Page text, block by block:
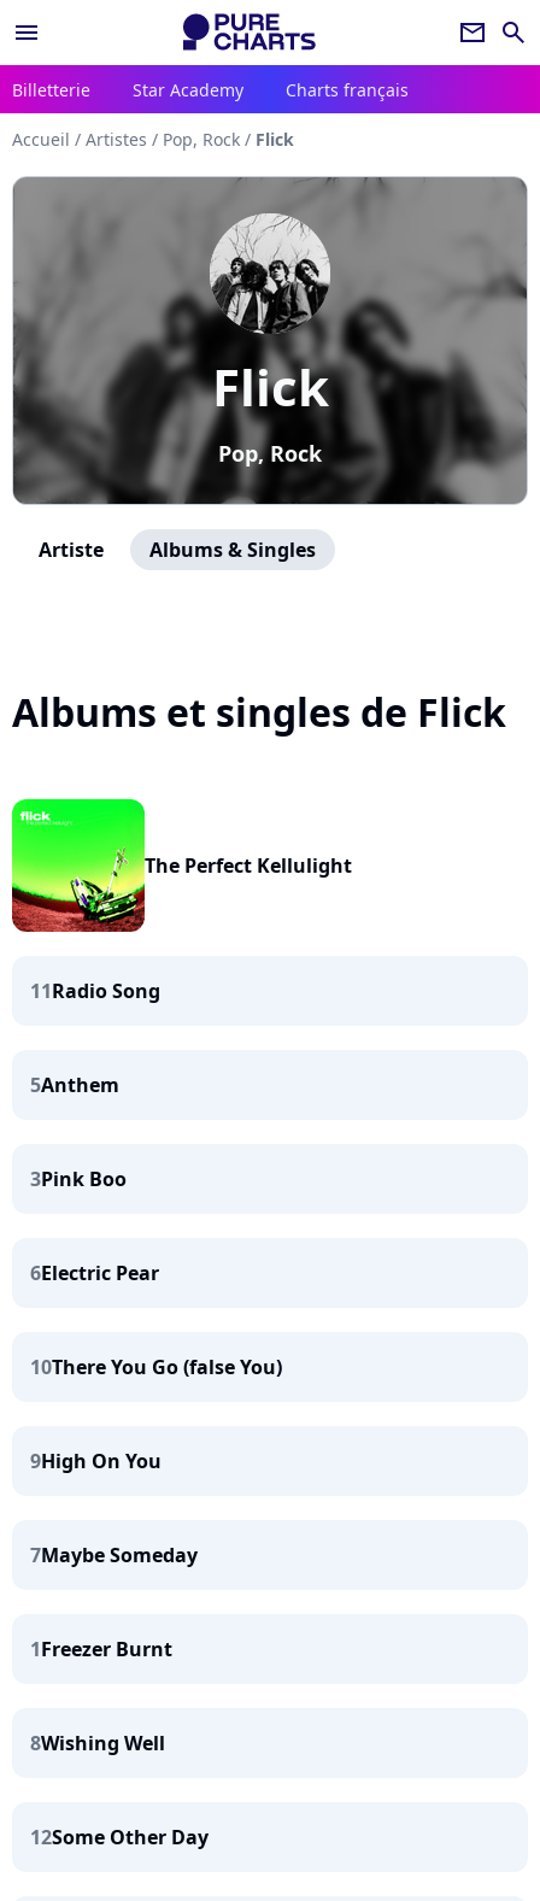
menu newsletter search
Billetterie Star Academy Charts français
Accueil / Artistes / Pop, Rock / Flick
Flick
Pop, Rock
Artiste Albums & Singles
Albums et singles de Flick
The Perfect Kellulight
11Radio Song
5Anthem
3Pink Boo
6Electric Pear
10There You Go (false You)
9High On You
7Maybe Someday
1Freezer Burnt
8Wishing Well
12Some Other Day